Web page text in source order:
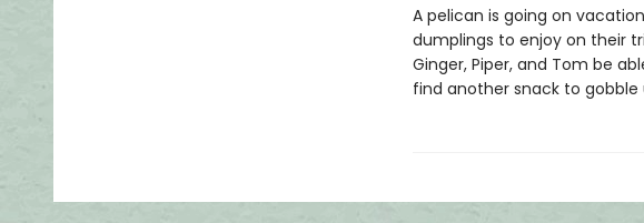
A pelican is going on
dumplings to enjoy on their
Ginger, Piper, and Tom be
find another snack to gobble